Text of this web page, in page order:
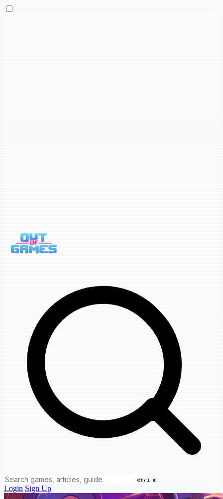
Ctrl K
Login Sign Up